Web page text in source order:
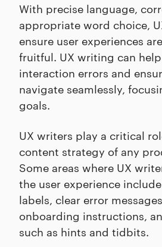
With precise language,
appropriate word choice,
ensure user experiences
fruitful. UX writing can
interaction errors and
navigate seamlessly,
goals.
UX writers play a critical
content strategy of any
Some areas where UX
the user experience
labels, clear error
onboarding instructions,
such as hints and tidbits.